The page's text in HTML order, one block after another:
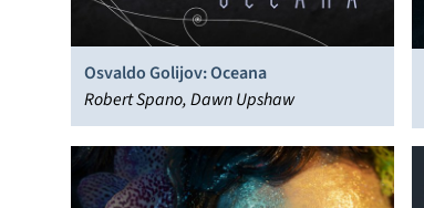
Osvaldo Golijov: Oceana
Robert Spano, Dawn Upshaw